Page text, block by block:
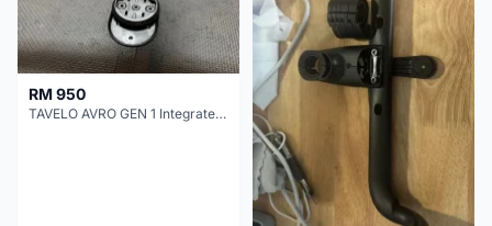
RM 950
TAVELO AVRO GEN 1 Integrated Aero Handlebar